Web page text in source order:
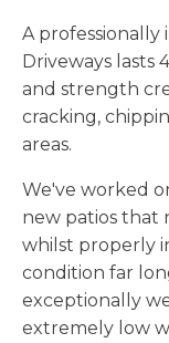
A
Driveways lasts
and strength
cracking,
areas.
We've worked
new patios that
whilst properly
condition far
exceptionally
extremely low